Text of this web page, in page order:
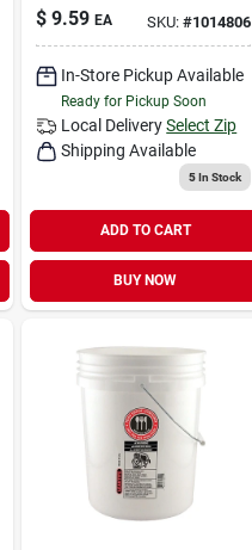
$ 9.59 EA SKU: #1014806
In-Store Pickup Available
Ready for Pickup Soon
Local Delivery Select Zip
Shipping Available
5In Stock
ADD TO CART
BUY NOW